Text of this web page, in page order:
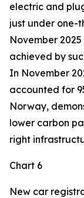
electric and
just under one-
November
achieved by
In November
accounted for
Norway,
lower carbon
right
Chart 6
New car